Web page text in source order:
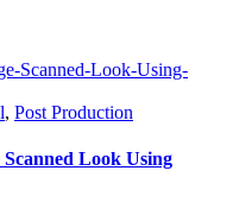
, Post Production
Look Using